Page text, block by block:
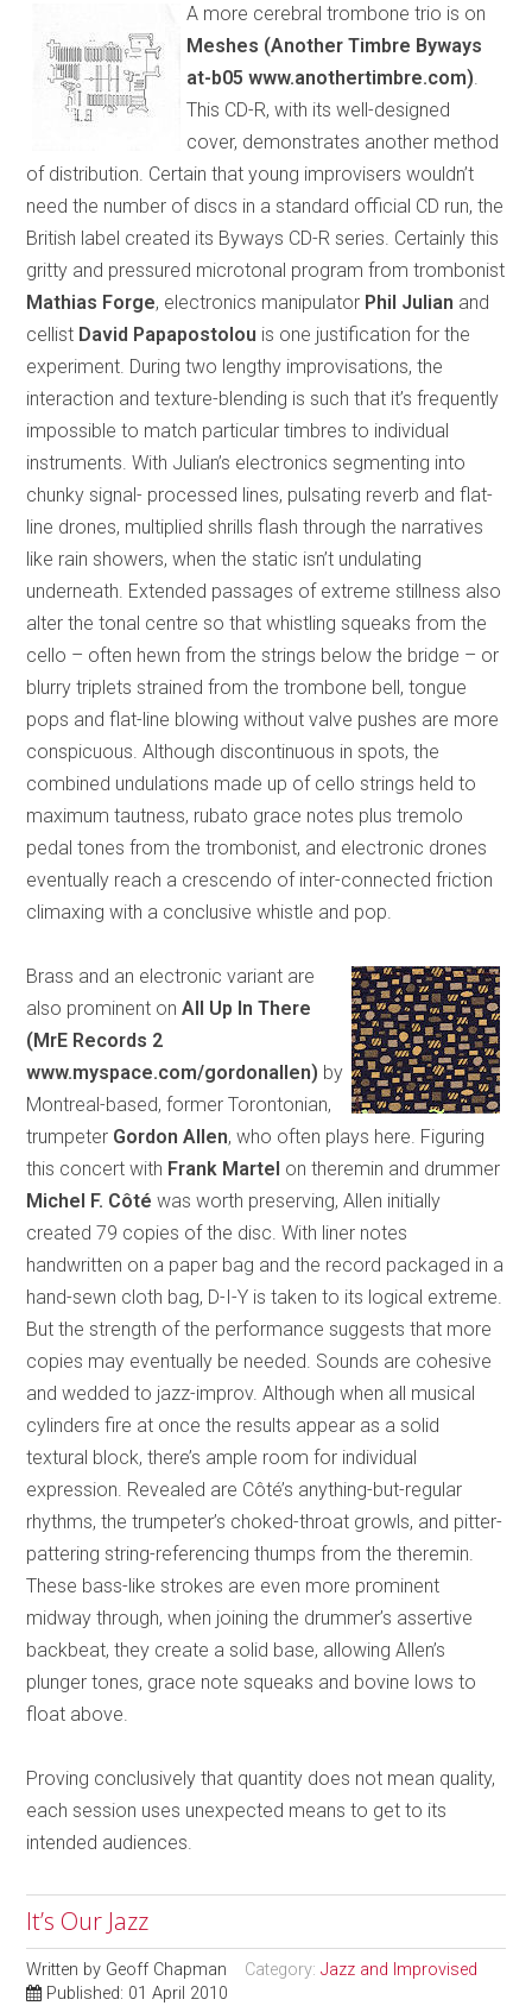
A more cerebral trombone trio is on
Meshes (Another Timbre Byways
at-b05 www.anothertimbre.com)
This CD-R, with its well-designed
cover, demonstrates another method
of distribution. Certain that young improvisers wouldn’t
need the number of discs in a standard official CD run, the
British label created its Byways CD-R series. Certainly this
gritty and pressured microtonal program from trombonist
Mathias Forge, electronics manipulator Phil Julian and
cellist David Papapostolou is one justification for the
experiment. During two lengthy improvisations, the
interaction and texture-blending is such that it’s frequently
impossible to match particular timbres to individual
instruments. With Julian’s electronics segmenting into
chunky signal- processed lines, pulsating reverb and flat-
line drones, multiplied shrills flash through the narratives
like rain showers, when the static isn’t undulating
underneath. Extended passages of extreme stillness also
alter the tonal centre so that whistling squeaks from the
cello – often hewn from the strings below the bridge – or
blurry triplets strained from the trombone bell, tongue
pops and flat-line blowing without valve pushes are more
conspicuous. Although discontinuous in spots, the
combined undulations made up of cello strings held to
maximum tautness, rubato grace notes plus tremolo
pedal tones from the trombonist, and electronic drones
eventually reach a crescendo of inter-connected friction
climaxing with a conclusive whistle and pop.
Brass and an electronic variant are
also prominent onAll Up In There
(MrE Records 2
www.myspace.com/gordonallen) by
Montreal-based, former Torontonian,
trumpeter Gordon Allen, who often plays here. Figuring
this concert with Frank Martel on theremin and drummer
Michel F. Côté was worth preserving, Allen initially
created 79 copies of the disc. With liner notes
handwritten on a paper bag and the record packaged in a
hand-sewn cloth bag, D-I-Y is taken to its logical extreme.
But the strength of the performance suggests that more
copies may eventually be needed. Sounds are cohesive
and wedded to jazz-improv. Although when all musical
cylinders fire at once the results appear as a solid
textural block, there’s ample room for individual
expression. Revealed are Côté’s anything-but-regular
rhythms, the trumpeter’s choked-throat growls, and pitter-
pattering string-referencing thumps from the theremin.
These bass-like strokes are even more prominent
midway through, when joining the drummer’s assertive
backbeat, they create a solid base, allowing Allen’s
plunger tones, grace note squeaks and bovine lows to
float above.
Proving conclusively that quantity does not mean quality,
each session uses unexpected means to get to its
intended audiences.
It’s Our Jazz
Written by Geoff Chapman Category:Jazz and Improvised
Published: 01 April 2010